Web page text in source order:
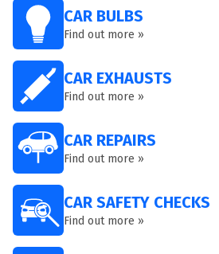
CAR BULBS
Find out more »
CAR EXHAUSTS
Find out more »
CAR REPAIRS
Find out more »
CAR SAFETY CHECKS
Find out more »